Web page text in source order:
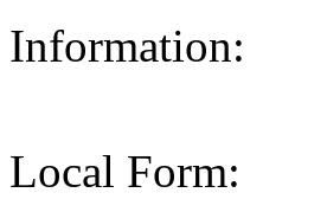
Information:
Local Form: